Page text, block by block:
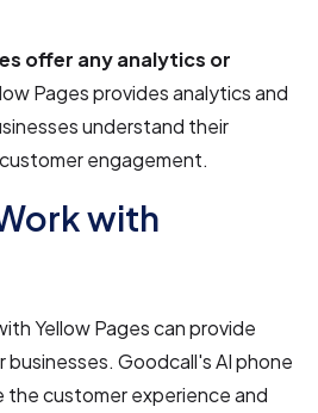
offer any analytics or
Pages provides analytics and
understand their
engagement.
with
Yellow Pages can provide
Goodcall's AI phone
the customer experience and